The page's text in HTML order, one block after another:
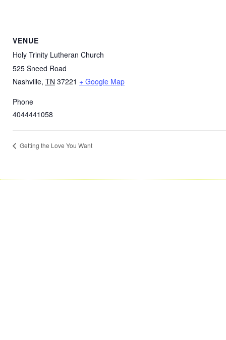
VENUE
Holy Trinity Lutheran Church
525 Sneed Road
Nashville, TN 37221 + Google Map
Phone
4044441058
Getting the Love You Want